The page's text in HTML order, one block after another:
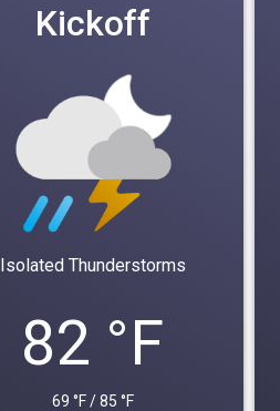
Kickoff
Isolated Thunderstorms
82 °F
69 °F / 85 °F